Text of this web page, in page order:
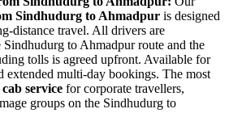
Sindhudurg to Ahmadpur is designed
distance travel. All drivers are
Sindhudurg to Ahmadpur route and the
tolls is agreed upfront. Available for
extended multi-day bookings. The most
service for corporate travellers,
groups on the Sindhudurg to